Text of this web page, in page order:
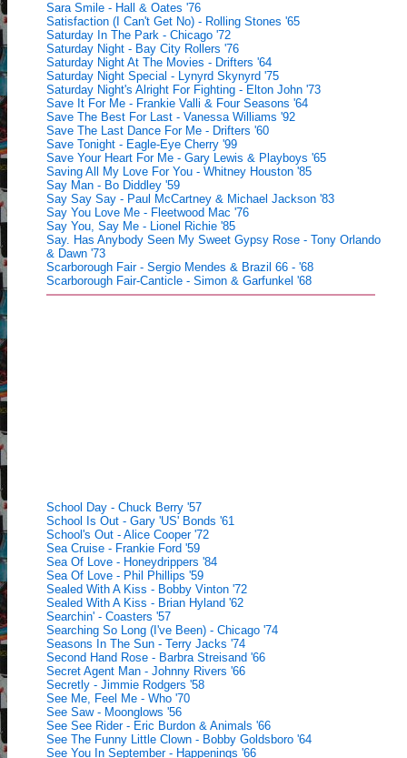
Sara Smile - Hall & Oates '76
Satisfaction (I Can't Get No) - Rolling Stones '65
Saturday In The Park - Chicago '72
Saturday Night - Bay City Rollers '76
Saturday Night At The Movies - Drifters '64
Saturday Night Special - Lynyrd Skynyrd '75
Saturday Night's Alright For Fighting - Elton John '73
Save It For Me - Frankie Valli & Four Seasons '64
Save The Best For Last - Vanessa Williams '92
Save The Last Dance For Me - Drifters '60
Save Tonight - Eagle-Eye Cherry '99
Save Your Heart For Me - Gary Lewis & Playboys '65
Saving All My Love For You - Whitney Houston '85
Say Man - Bo Diddley '59
Say Say Say - Paul McCartney & Michael Jackson '83
Say You Love Me - Fleetwood Mac '76
Say You, Say Me - Lionel Richie '85
Say. Has Anybody Seen My Sweet Gypsy Rose - Tony Orlando
& Dawn '73
Scarborough Fair - Sergio Mendes & Brazil 66 - '68
Scarborough Fair-Canticle - Simon & Garfunkel '68
School Day - Chuck Berry '57
School Is Out - Gary 'US' Bonds '61
School's Out - Alice Cooper '72
Sea Cruise - Frankie Ford '59
Sea Of Love - Honeydrippers '84
Sea Of Love - Phil Phillips '59
Sealed With A Kiss - Bobby Vinton '72
Sealed With A Kiss - Brian Hyland '62
Searchin' - Coasters '57
Searching So Long (I've Been) - Chicago '74
Seasons In The Sun - Terry Jacks '74
Second Hand Rose - Barbra Streisand '66
Secret Agent Man - Johnny Rivers '66
Secretly - Jimmie Rodgers '58
See Me, Feel Me - Who '70
See Saw - Moonglows '56
See See Rider - Eric Burdon & Animals '66
See The Funny Little Clown - Bobby Goldsboro '64
See You In September - Happenings '66